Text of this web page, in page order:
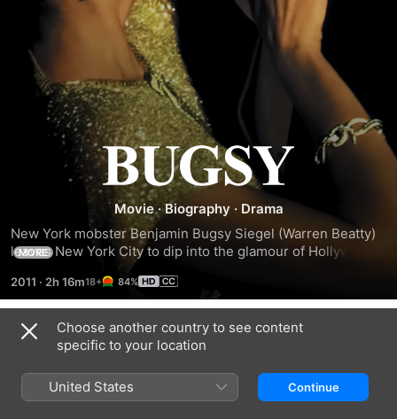
Bugsy
Movie ·Biography · Drama
New York mobster Benjamin Bugsy Siegel (Warren Beatty)
leaves New York City to dip into the glamour of Hollywood,
Calif., and to build up syndicate gambling rackets. Bowled
over by actress Virginia Hill (Annette Bening), the dapper
Siegel courts her, despite having a wife and children.
Obsessed with creating a gambling haven, Siegel takes
racketeering to the Nevada desert and helps develop Las
Vegas, only to find himself in deep water over his reckless
construction of the Flamingo Hotel.
MORE
2011 · 2h 16m 84%
Trailers
Choose another country to see content
specific to your location
United States Continue